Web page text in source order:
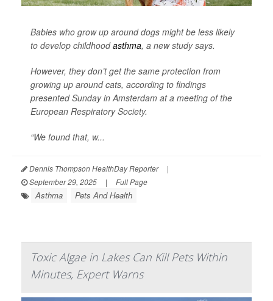
Babies who grow up around dogs might be less likely
to develop childhoodasthma, a new study says.
However, they don’t get the same protection from
growing up around cats, according to findings
presented Sunday in Amsterdam at a meeting of the
European Respiratory Society.
“We found that, w...
Dennis Thompson HealthDay Reporter
|
September 29, 2025
| Full Page
Asthma Pets And Health
Toxic Algae in Lakes Can Kill Pets Within
Minutes, Expert Warns